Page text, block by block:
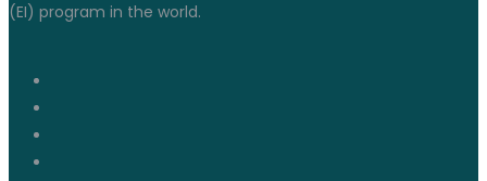
(EI) program in the world.